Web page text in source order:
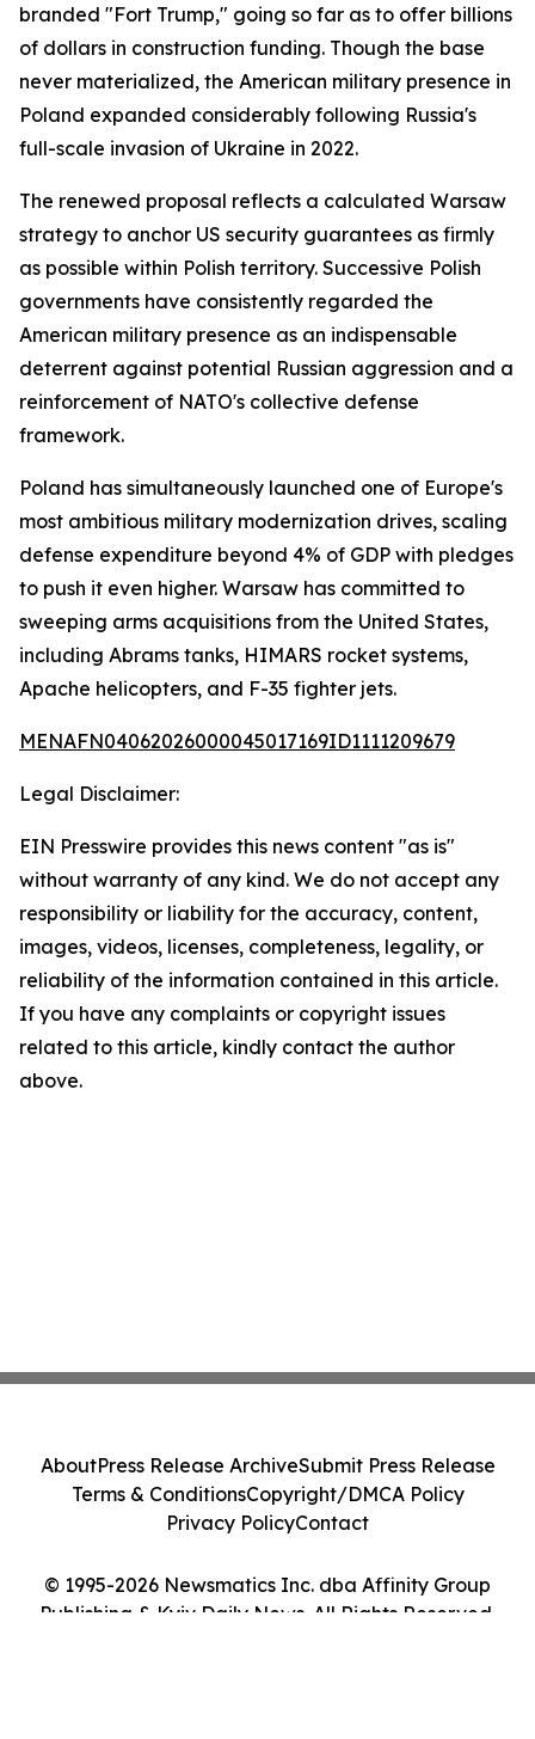
branded "Fort Trump," going so far as to offer billions
of dollars in construction funding. Though the base
never materialized, the American military presence in
Poland expanded considerably following Russia's
full-scale invasion of Ukraine in 2022.
The renewed proposal reflects a calculated Warsaw
strategy to anchor US security guarantees as firmly
as possible within Polish territory. Successive Polish
governments have consistently regarded the
American military presence as an indispensable
deterrent against potential Russian aggression and a
reinforcement of NATO's collective defense
framework.
Poland has simultaneously launched one of Europe's
most ambitious military modernization drives, scaling
defense expenditure beyond 4% of GDP with pledges
to push it even higher. Warsaw has committed to
sweeping arms acquisitions from the United States,
including Abrams tanks, HIMARS rocket systems,
Apache helicopters, and F-35 fighter jets.
MENAFN04062026000045017169ID1111209679
Legal Disclaimer:
EIN Presswire provides this news content "as is"
without warranty of any kind. We do not accept any
responsibility or liability for the accuracy, content,
images, videos, licenses, completeness, legality, or
reliability of the information contained in this article.
If you have any complaints or copyright issues
related to this article, kindly contact the author
above.
© 1995-2026 Newsmatics Inc. dba Affinity Group
Publishing & Kyiv Daily News. All Rights Reserved.
AboutPress Release ArchiveSubmit Press Release
Terms & ConditionsCopyright/DMCA Policy
Privacy PolicyContact